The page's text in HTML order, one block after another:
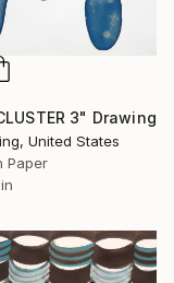
3" Drawing
United States
Paper